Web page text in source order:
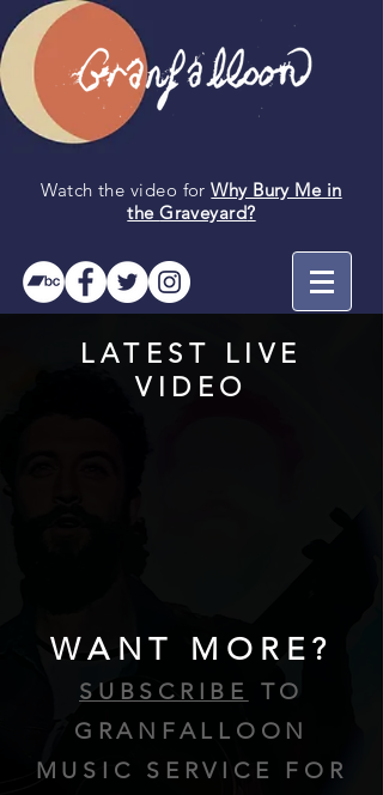
Watch the video forWhy Bury Me in
theGraveyard?
LATEST LIVE
VIDEO
WANT MORE?
SUBSCRIBE
TO
GRANFALLOON
MUSIC SERVICE FOR